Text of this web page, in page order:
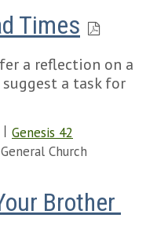
Times
a reflection on a
a task for
Genesis 42
Church
Brother